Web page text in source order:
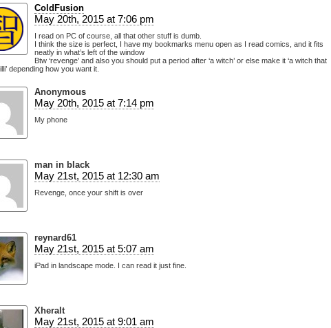
ColdFusion
May 20th, 2015 at 7:06 pm
I read on PC of course, all that other stuff is dumb.
I think the size is perfect, I have my bookmarks menu open as I read comics, and it fits
neatly in what’s left of the window
Btw ‘revenge’ and also you should put a period after ‘a witch’ or else make it ‘a witch that
depending how you want it.
Anonymous
May 20th, 2015 at 7:14 pm
My phone
man in black
May 21st, 2015 at 12:30 am
Revenge, once your shift is over
reynard61
May 21st, 2015 at 5:07 am
iPad in landscape mode. I can read it just fine.
Xheralt
May 21st, 2015 at 9:01 am